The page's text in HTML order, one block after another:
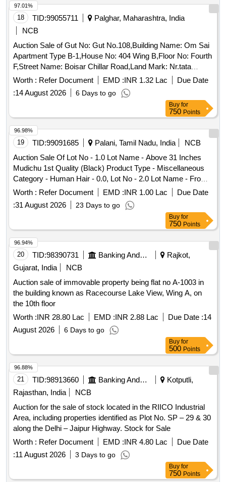
Open Plot,West By: Open Plot, Sq Ft Area : 368
18 TID:99055711
Palghar, Maharashtra, India
NCB
Auction Sale of Gut No: Gut No.108,Building Name: Om Sai
Apartment Type B-1,House No: 404 Wing B,Floor No: Fourth
F,Street Name: Boisar Chillar Road,Land Mark: Nr.tata
Housing Complex,Village: Betegaon,Location: Boisar,Taluka:
Palghar,State: Maharashtra,Pin Code: 401501,Police Station:
Boisar East,North By: Open Plot,South By: Internal
Road,East By: Internal Road,West By: Open Plot, Sq Ft
Area : 368
Worth : Refer Document EMD :INR 1.32 Lac
Due Date
:14 August 2026 6 Days to go
97.01%
Buy for
750 Points
19 TID:99091685 Palani, Tamil Nadu, India
NCB
Auction Sale Of Lot No - 1.0 Lot Name - Above 31 Inches
Mudichu 1st Quality (Black) Product Type - Miscellaneous
Category - Human Hair - 0.0, Lot No - 2.0 Lot Name - From
16 to 30 Inches Mudichu 2nd Quality (Black) Product Type -
Miscellaneous Category - Human Hair - 0.0, Lot No - 3.0 Lot
Name - From 16 to 30 Inches Mudichu 2nd Quality (Black)
Product Type - Miscellaneous Category - Human Hair - 0.0,
Lot No - 4.0 Lot Name - From 16 to 30 Inches Mudichu 2nd
Quality (Black) Product Type - Miscellaneous Category -
Human Hair - 0.0, Lot No - 5.0 Lot Name - From 16 to 30
Inches Mudichu 2nd Quality (Black) Product Type -
Miscellaneous Category - Human Hair - 0.0, Lot No - 6.0 Lot
Name - From 10 to 15 Inches Mudichu 3rd Quality (Black)
Product Type - Miscellaneous Category - Human Hair - 0.0,
Lot No - 7.0 Lot Name - From 10 to 15 Inches Mudichu 3rd
Quality (Black) Product Type - Miscellaneous Category -
Human Hair - 0.0, Lot No - 8.0 Lot Name - Rubber Hair
(From 5 to 9)Inches - 4th Quality (Black) Product Type -
Miscellaneous Category - Human Hair - 0.0, Lot No - 9.0 Lot
(Black) Product Type - Miscellaneous Category - Human
Hair - 0.0, Lot No - 10.0 Lot Name - Rubber Hair (From 5 to
9)Inches- 4th Quality (Black) Product Type - Miscellaneous
Rubber Hair (From 5 to 9)Inches - 4th Quality (Black)
Product Type - Miscellaneous Category - Human Hair - 0.0,
Lot No - 12.0 Lot Name - Rubber Hair (From 5 to 9)Inches -
4th Quality (Black) Product Type - Miscellaneous Category -
Human Hair - 0.0, Lot No - 13.0 Lot Name - Rubber Hair
(From 5 to 9)Inches - 4th Quality (Black) Product Type -
Miscellaneous Category - Human Hair - 0.0, Lot No - 14.0
Worth : Refer Document EMD :INR 1.00 Lac
Due Date
:31 August 2026 23 Days to go
96.98%
Buy for
750 Points
20 TID:98390731 Banking And Mutual Funds And Leasings
Rajkot,
Gujarat, India
NCB
Auction sale of immovable property being flat no A-1003 in
the building known as Racecourse Lake View, Wing A, on
the 10th floor
Worth :INR 28.80 Lac EMD :INR 2.88 Lac Due Date :14
August 2026
6 Days to go
96.94%
Buy for
500 Points
21 TID:98913660 Banking And Mutual Funds And Leasings
Kotputli,
Rajasthan, India
NCB
Auction for the sale of stock located in the RIICO Industrial
Area, including properties identified as Plot No. SP – 29 & 30
along the Delhi – Jaipur Highway. Stock for Sale
Worth : Refer Document EMD :INR 4.80 Lac
Due Date
:11 August 2026 3 Days to go
96.88%
Buy for
750 Points